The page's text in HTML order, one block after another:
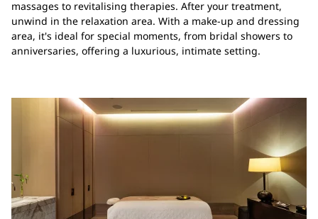
massages to revitalising therapies. After your treatment,
unwind in the relaxation area. With a make-up and dressing
area, it's ideal for special moments, from bridal showers to
anniversaries, offering a luxurious, intimate setting.